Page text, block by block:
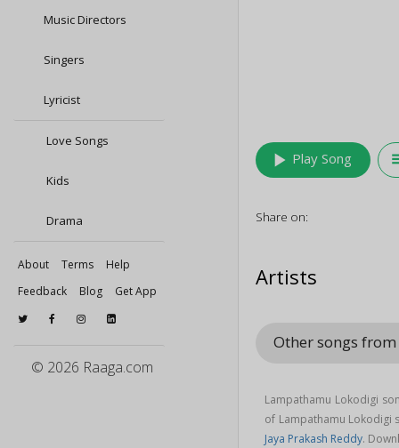
Music Directors
Singers
Lyricist
Love Songs
Kids
Drama
About Terms
Help
Feedback
Blog Get App
© 2026 Raaga.com
play_arrow Play Song
Share on:
Artists
Other songs
Lampathamu Lokodigi
of Lampathamu Lokodigi
Jaya Prakash Reddy.